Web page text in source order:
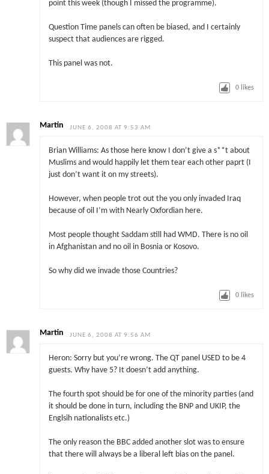
point this week (though I missed the programme).
Question Time panels can often be biased, and I certainly
suspect that audiences are rigged.
This panel was not.
0 likes
Martin JUNE 6, 2008 AT 9:53 AM
Brian Williams: As those here know I don’t give a s**t about
Muslims and would happily let them tear each other paprt (I
just don’t want it on my streets).
However, when people trot out the you only invaded Iraq
because of oil I’m with Nearly Oxfordian here.
Most people thought Saddam still had WMD. There is no oil
in Afghanistan and no oil in Bosnia or Kosovo.
So why did we invade those Countries?
0 likes
Martin JUNE 6, 2008 AT 9:56 AM
Heron: Sorry but you’re wrong. The QT panel USED to be 4
guests. Why have 5? It doesn’t add anything.
The fourth spot should be for one of the minority parties (and
it should be done in turn, including the BNP and UKIP, the
Englsih nationalists etc.)
The only reason the BBC added another slot was to ensure
that there will always be a liberal left bias on the panel.